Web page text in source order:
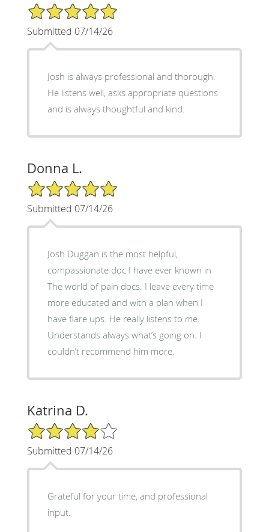
5/5 Star Rating
Submitted 07/14/26
Josh is always professional and thorough.
He listens well, asks appropriate questions
and is always thoughtful and kind.
Donna L.
5/5 Star Rating
Submitted 07/14/26
Josh Duggan is the most helpful,
compassionate doc I have ever known in
The world of pain docs. I leave every time
more educated and with a plan when I
have flare ups. He really listens to me.
Understands always what’s going on. I
couldn’t recommend him more.
Katrina D.
4/5 Star Rating
Submitted 07/14/26
Grateful for your time, and professional
input.